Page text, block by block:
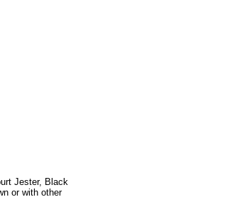
Jester, Black
or with other